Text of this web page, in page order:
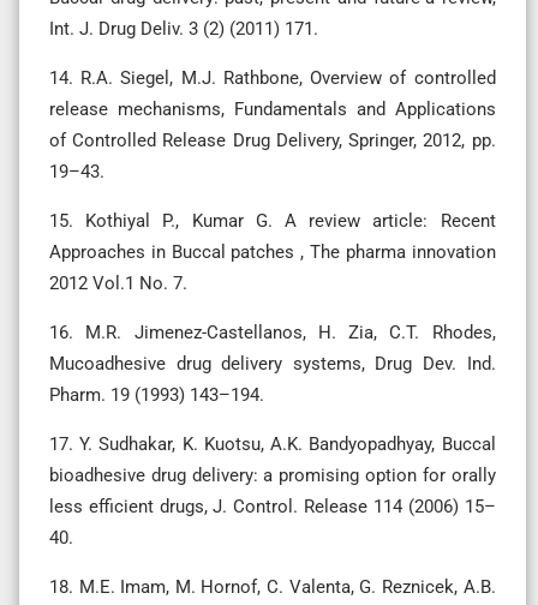
Int. J. Drug Deliv. 3 (2) (2011) 171.
14. R.A. Siegel, M.J. Rathbone, Overview of controlled
release mechanisms, Fundamentals and Applications
of Controlled Release Drug Delivery, Springer, 2012, pp.
19–43.
15. Kothiyal P., Kumar G. A review article: Recent
Approaches in Buccal patches , The pharma innovation
2012 Vol.1 No. 7.
16. M.R. Jimenez-Castellanos, H. Zia, C.T. Rhodes,
Mucoadhesive drug delivery systems, Drug Dev. Ind.
Pharm. 19 (1993) 143–194.
17. Y. Sudhakar, K. Kuotsu, A.K. Bandyopadhyay, Buccal
bioadhesive drug delivery: a promising option for orally
less efficient drugs, J. Control. Release 114 (2006) 15–
40.
18. M.E. Imam, M. Hornof, C. Valenta, G. Reznicek, A.B.